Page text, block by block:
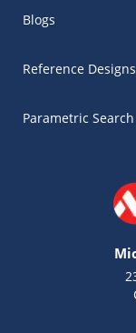
Blogs
Reference Designs
Parametric Search